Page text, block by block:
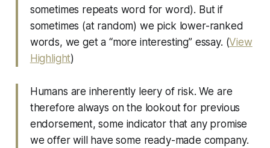
sometimes repeats word for word). But if
sometimes (at random) we pick lower-ranked
words, we get a “more interesting” essay. (View
Highlight)
Humans are inherently leery of risk. We are
therefore always on the lookout for previous
endorsement, some indicator that any promise
we offer will have some ready-made company.